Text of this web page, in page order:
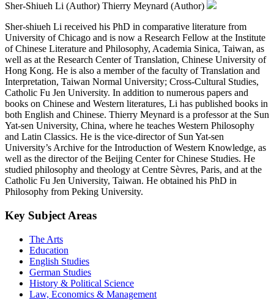
Sher-Shiueh Li (Author) Thierry Meynard (Author)
Sher-shiueh Li received his PhD in comparative literature from
University of Chicago and is now a Research Fellow at the Institute
of Chinese Literature and Philosophy, Academia Sinica, Taiwan, as
well as at the Research Center of Translation, Chinese University of
Hong Kong. He is also a member of the faculty of Translation and
Interpretation, Taiwan Normal University; Cross-Cultural Studies,
Catholic Fu Jen University. In addition to numerous papers and
books on Chinese and Western literatures, Li has published books in
both English and Chinese. Thierry Meynard is a professor at the Sun
Yat-sen University, China, where he teaches Western Philosophy
and Latin Classics. He is the vice-director of Sun Yat-sen
University’s Archive for the Introduction of Western Knowledge, as
well as the director of the Beijing Center for Chinese Studies. He
studied philosophy and theology at Centre Sèvres, Paris, and at the
Catholic Fu Jen University, Taiwan. He obtained his PhD in
Philosophy from Peking University.
Key Subject Areas
The Arts
Education
English Studies
German Studies
History & Political Science
Law, Economics & Management